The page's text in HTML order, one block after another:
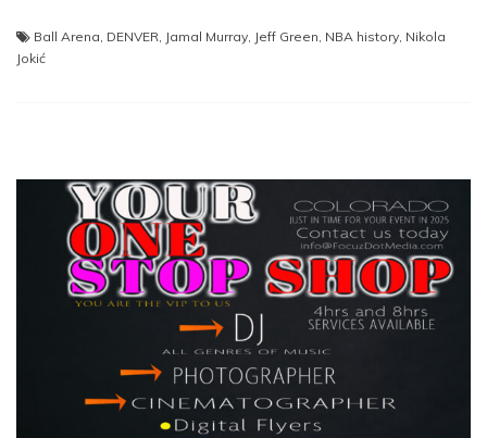
Ball Arena, DENVER, Jamal Murray, Jeff Green, NBA history, Nikola
Jokić